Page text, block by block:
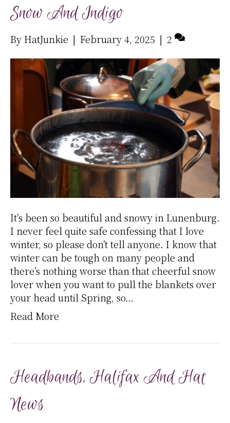
Snow And Indigo
ByHatJunkie | February 4, 2025 | 2
It’s been so beautiful and snowy in Lunenburg.
I never feel quite safe confessing that I love
winter, so please don’t tell anyone. I know that
winter can be tough on many people and
there’s nothing worse than that cheerful snow
lover when you want to pull the blankets over
your head until Spring, so…
Read More
Headbands, Halifax And Hat
News